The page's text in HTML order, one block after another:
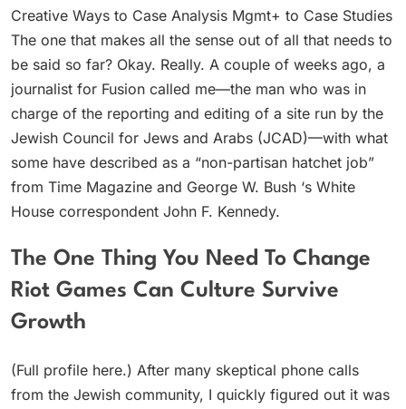
Creative Ways to Case Analysis Mgmt+ to Case Studies
The one that makes all the sense out of all that needs to
be said so far? Okay. Really. A couple of weeks ago, a
journalist for Fusion called me—the man who was in
charge of the reporting and editing of a site run by the
Jewish Council for Jews and Arabs (JCAD)—with what
some have described as a “non-partisan hatchet job”
from Time Magazine and George W. Bush ‘s White
House correspondent John F. Kennedy.
The One Thing You Need To Change
Riot Games Can Culture Survive
Growth
(Full profile here.) After many skeptical phone calls
from the Jewish community, I quickly figured out it was